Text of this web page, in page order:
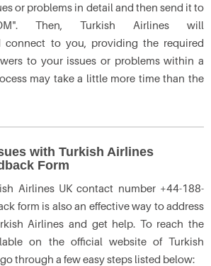
or problems in detail and then send it to
Then, Turkish Airlines will
connect to you, providing the required
to your issues or problems within a
may take a little more time than the
with Turkish Airlines
Form
Airlines UK contact number +44-188-
form is also an effective way to address
Airlines and get help. To reach the
on the official website of Turkish
through a few easy steps listed below: